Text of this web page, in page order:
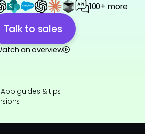
100+ more
Talk to sales
an overview
App guides & tips